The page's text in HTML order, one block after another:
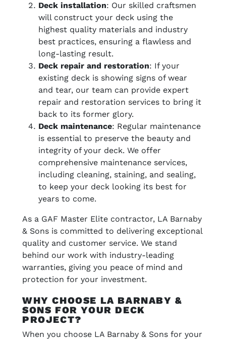
Deck installation: Our skilled craftsmen
will construct your deck using the
highest quality materials and industry
best practices, ensuring a flawless and
long-lasting result.
Deck repair and restoration: If your
existing deck is showing signs of wear
and tear, our team can provide expert
repair and restoration services to bring it
back to its former glory.
Deck maintenance: Regular maintenance
is essential to preserve the beauty and
integrity of your deck. We offer
comprehensive maintenance services,
including cleaning, staining, and sealing,
to keep your deck looking its best for
years to come.
As a GAF Master Elite contractor, LA Barnaby
& Sons is committed to delivering exceptional
quality and customer service. We stand
behind our work with industry-leading
warranties, giving you peace of mind and
protection for your investment.
WHY CHOOSE LA BARNABY &
SONS FOR YOUR DECK
PROJECT?
When you choose LA Barnaby & Sons for your